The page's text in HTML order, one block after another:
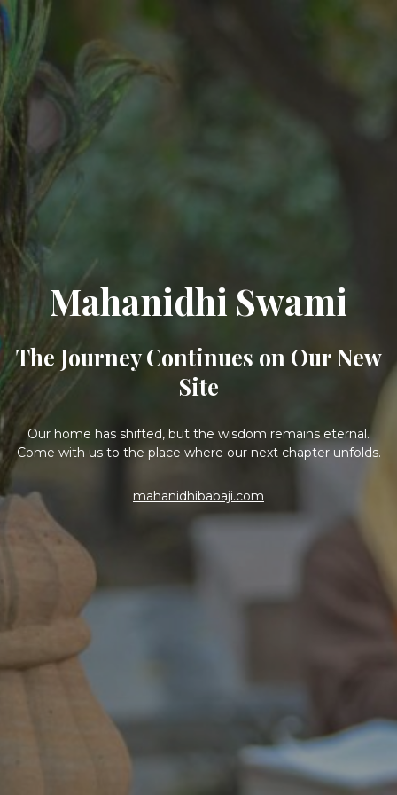
Mahanidhi Swami
The Journey Continues on Our New
Site
Our home has shifted, but the wisdom remains eternal.
Come with us to the place where our next chapter unfolds.
mahanidhibabaji.com